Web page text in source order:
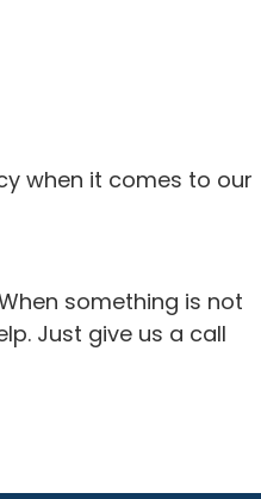
when it comes to our
something is not
Just give us a call